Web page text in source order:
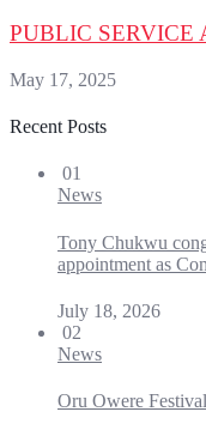
PUBLIC SERVICE
May 17, 2025
Recent Posts
01
News
Tony Chukwu
appointment as
July 18, 2026
02
News
Oru Owere Festival